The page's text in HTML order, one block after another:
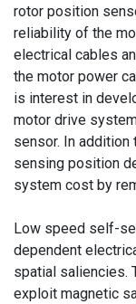
rotor position
reliability of the
electrical cables
the motor power
is interest in
motor drive
sensor. In
sensing position
system cost by
Low speed self-
dependent
spatial saliencies.
exploit magnetic